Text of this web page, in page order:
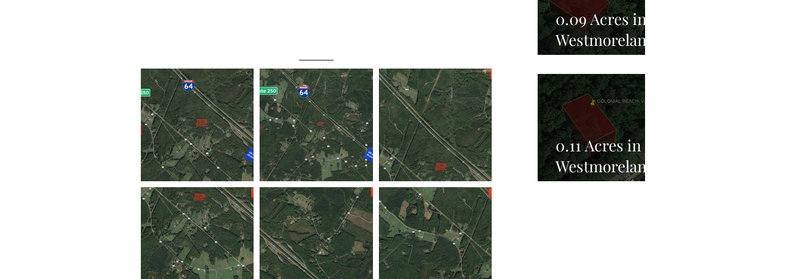
0.09 Acres in
Westmoreland
County, VA for
Sale!
0.11 Acres in
Westmoreland
County, VA for